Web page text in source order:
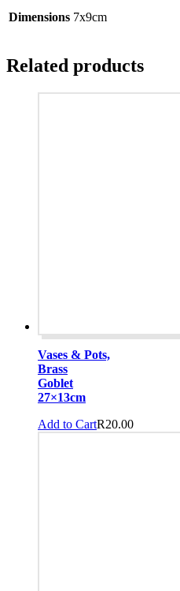
Dimensions 7x9cm
Related products
Vases & Pots,
Brass
Goblet
27×13cm
R20.00
Add to Cart